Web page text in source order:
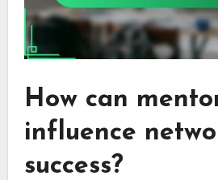
How can
influence
success?